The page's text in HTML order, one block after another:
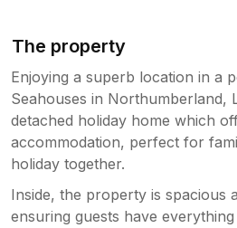
The property
Enjoying a superb location in a
Seahouses in Northumberland,
detached holiday home which
accommodation, perfect for
holiday together.
Inside, the property is spacious
ensuring guests have